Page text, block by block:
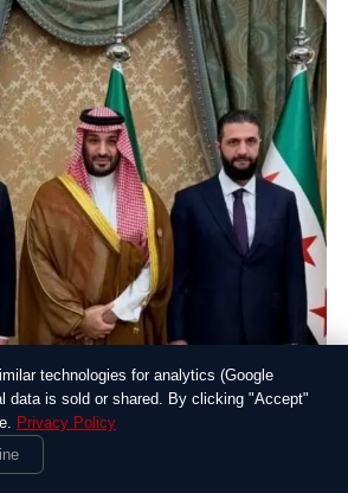
technologies for analytics (Google
data is sold or shared. By clicking "Accept"
Privacy Policy